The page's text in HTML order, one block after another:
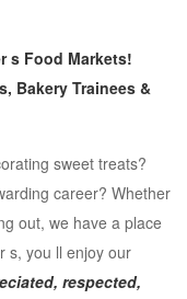
s Food Markets!
Bakery Trainees &
sweet treats?
career? Whether
out, we have a place
s, you ll enjoy our
respected,